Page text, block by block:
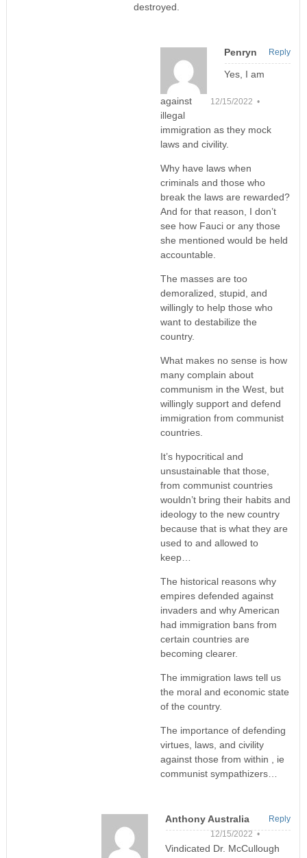
destroyed.
Penryn
12/15/2022 •
Yes, I am
against
illegal
immigration as they mock
laws and civility.
Why have laws when
criminals and those who
break the laws are rewarded?
And for that reason, I don’t
see how Fauci or any those
she mentioned would be held
accountable.
The masses are too
demoralized, stupid, and
willingly to help those who
want to destabilize the
country.
What makes no sense is how
many complain about
communism in the West, but
willingly support and defend
immigration from communist
countries.
It’s hypocritical and
unsustainable that those,
from communist countries
wouldn’t bring their habits and
ideology to the new country
because that is what they are
used to and allowed to
keep…
The historical reasons why
empires defended against
invaders and why American
had immigration bans from
certain countries are
becoming clearer.
The immigration laws tell us
the moral and economic state
of the country.
The importance of defending
virtues, laws, and civility
against those from within , ie
communist sympathizers…
Reply
Anthony Australia
12/15/2022 •
Vindicated Dr. McCullough
Reply